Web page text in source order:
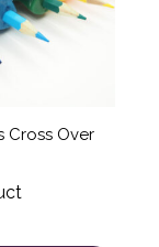
Cross Over